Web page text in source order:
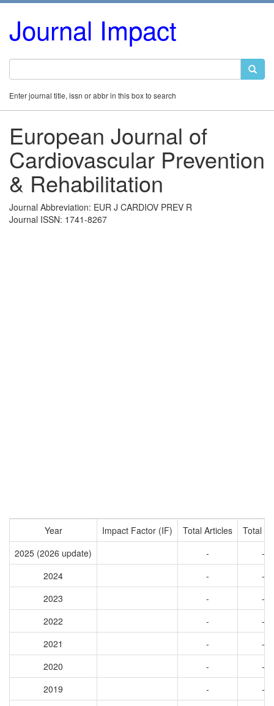
Journal Impact
Enter journal title, issn or abbr in this box to search
European Journal of
Cardiovascular Prevention
& Rehabilitation
Journal Abbreviation: EUR J CARDIOV PREV R
Journal ISSN: 1741-8267
Year Impact Factor (IF) Total Articles
Total
2025 (2026 update)
-
-
2024
-
-
2023
-
-
2022
-
-
2021
-
-
2020
-
-
2019
-
-